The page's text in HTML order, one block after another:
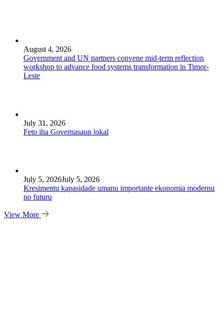
August 4, 2026
Government and UN partners convene mid-term reflection
workshop to advance food systems transformation in Timor-
Leste
July 31, 2026
Feto iha Governasaun lokal
July 5, 2026July 5, 2026
Kresimentu kapasidade umanu importante ekonomia modernu
no futuru
View More